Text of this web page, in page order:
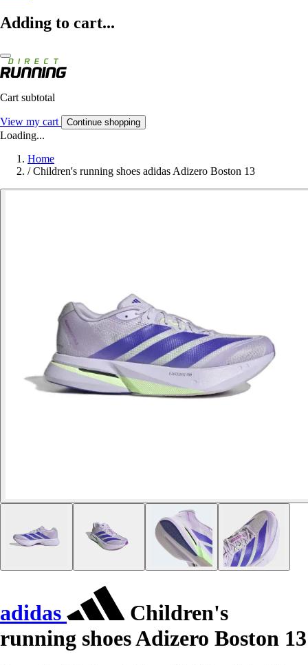
Adding to cart...
Cart subtotal
View my cart Continue shopping
Loading...
Home
/ Children's running shoes adidas Adizero Boston 13
adidas
Children's
running shoes Adizero Boston 13